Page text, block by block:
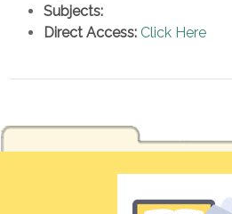
Subjects:
Direct Access: Click Here